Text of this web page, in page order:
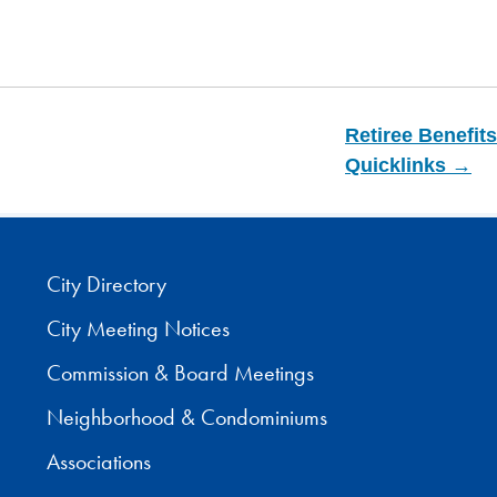
Retiree Benefits
Quicklinks →
City Directory
City Meeting Notices
Commission & Board Meetings
Neighborhood & Condominiums
Associations